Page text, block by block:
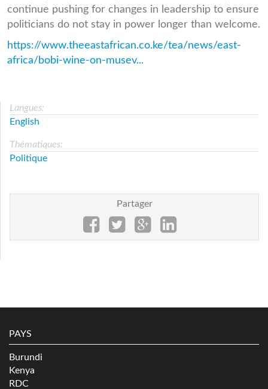
continue pushing for changes in leadership to ensure
politicians do not stay in power longer than welcome.
https://www.theeastafrican.co.ke/tea/news/east-
africa/bobi-wine-on-musev...
Langues:
English
Thématiques:
Politique
Partager
PAYS
Burundi
Kenya
RDC